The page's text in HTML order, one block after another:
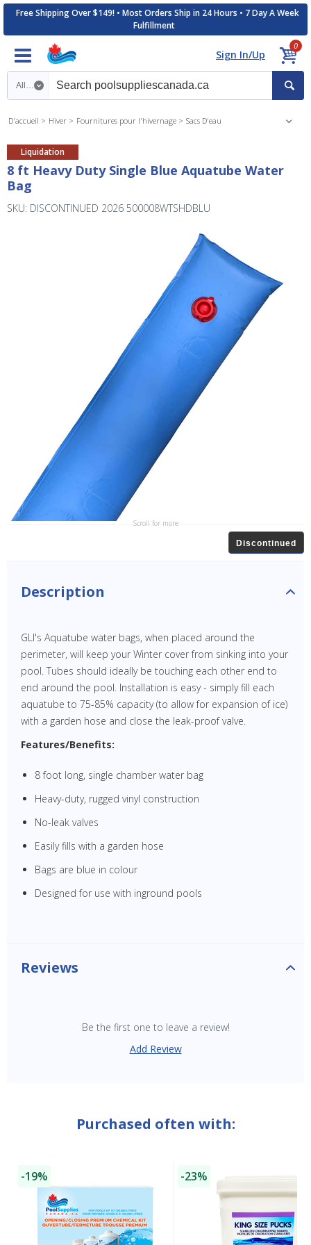
Free Shipping Over $149! • Most Orders Ship in 24 Hours • 7 Day A Week
Fulfillment
Sign In/Up
0
Search category
D'accueil Hiver Fournitures pour l'hivernage Sacs D'eau
Liquidation
8 ft Heavy Duty Single Blue Aquatube Water
Bag
SKU: DISCONTINUED 2026 500008WTSHDBLU
Scroll for more
Discontinued
Description
GLI's Aquatube water bags, when placed around the
perimeter, will keep your Winter cover from sinking into your
pool. Tubes should ideally be touching each other end to
end around the pool. Installation is easy - simply fill each
aquatube to 75-85% capacity (to allow for expansion of ice)
with a garden hose and close the leak-proof valve.
Features/Benefits:
8 foot long, single chamber water bag
Heavy-duty, rugged vinyl construction
No-leak valves
Easily fills with a garden hose
Bags are blue in colour
Designed for use with inground pools
Reviews
Be the first one to leave a review!
Add Review
Purchased often with:
-19% -23%